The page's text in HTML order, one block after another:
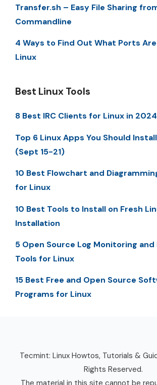
Transfer.sh – Easy File Sharing
Commandline
4 Ways to Find Out What Ports
Linux
Best Linux Tools
8 Best IRC Clients for Linux in 2024
Top 6 Linux Apps You Should
(Sept 15-21)
10 Best Flowchart and
for Linux
10 Best Tools to Install on Fresh
Installation
5 Open Source Log Monitoring
Tools for Linux
15 Best Free and Open Source
Programs for Linux
Tecmint: Linux Howtos, Tutorials &
Rights Reserved.